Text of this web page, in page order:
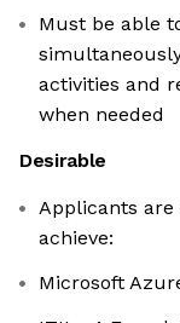
Must be able
activities and
when needed
Desirable
Applicants
achieve:
Microsoft